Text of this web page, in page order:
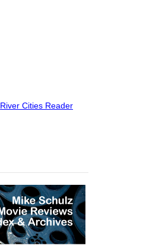
River Cities Reader